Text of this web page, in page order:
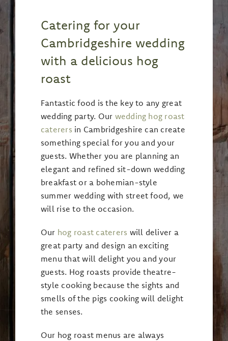
Catering for your
Cambridgeshire wedding
with a delicious hog
roast
Fantastic food is the key to any great
wedding party. Our wedding hog roast
caterers in Cambridgeshire can create
something special for you and your
guests. Whether you are planning an
elegant and refined sit-down wedding
breakfast or a bohemian-style
summer wedding with street food, we
will rise to the occasion.
Our hog roast caterers will deliver a
great party and design an exciting
menu that will delight you and your
guests. Hog roasts provide theatre-
style cooking because the sights and
smells of the pigs cooking will delight
the senses.
Our hog roast menus are always